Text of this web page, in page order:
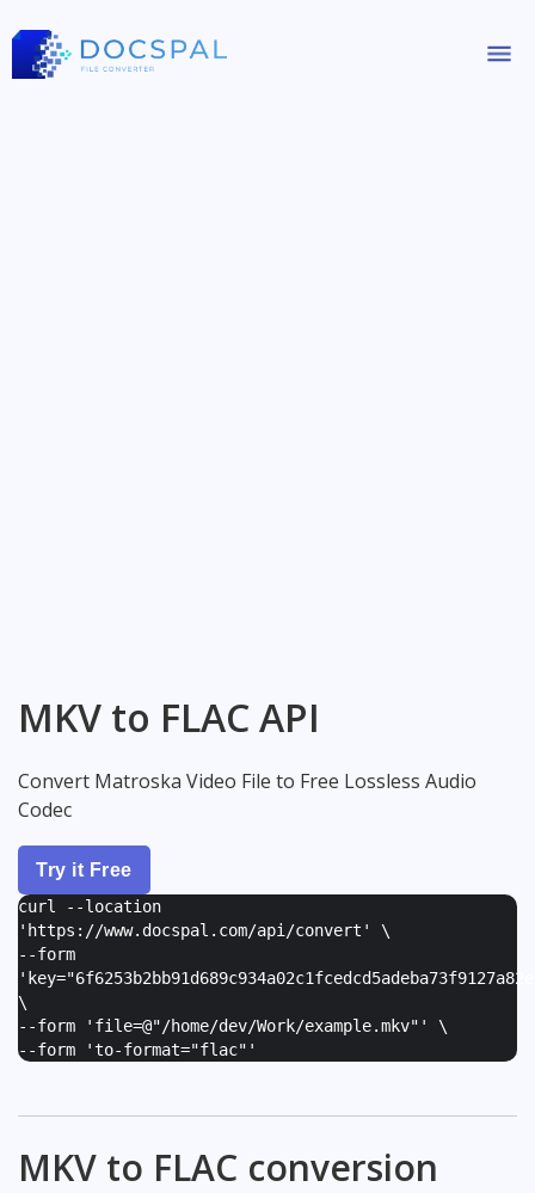
MKV to FLAC API
Convert Matroska Video File to Free Lossless Audio
Codec
Try it Free
curl --location
'https://www.docspal.com/api/convert' \
--form
'
\
--form ' file=@"/home/dev/Work/example.mkv" ' \
--form 'to-format="flac" '
MKV to FLAC conversion